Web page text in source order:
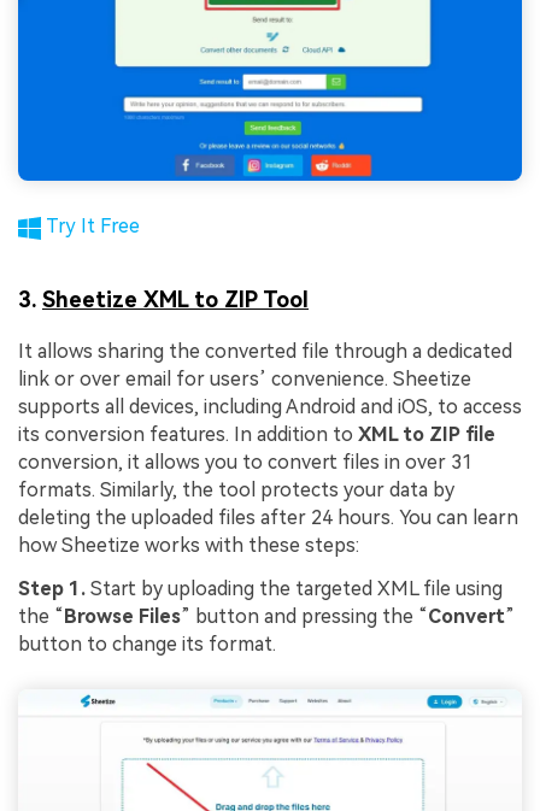
Try It Free
3. Sheetize XML to ZIP Tool
It allows sharing the converted file through a dedicated
link or over email for users’ convenience. Sheetize
supports all devices, including Android and iOS, to access
its conversion features. In addition to XML to ZIP file
conversion, it allows you to convert files in over 31
formats. Similarly, the tool protects your data by
deleting the uploaded files after 24 hours. You can learn
how Sheetize works with these steps:
Step 1. Start by uploading the targeted XML file using
the “ Browse Files” button and pressing the “Convert”
button to change its format.